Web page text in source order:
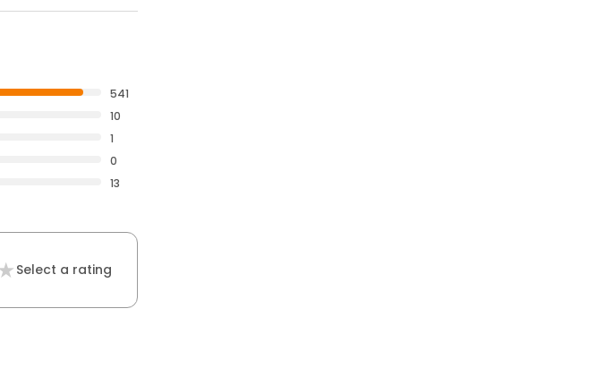
541
10
1
0
13
Select a rating